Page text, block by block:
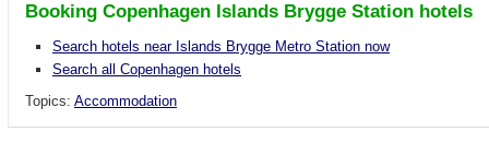
Booking Copenhagen Islands Brygge Station hotels
Search hotels near Islands Brygge Metro Station now
Search all Copenhagen hotels
Topics: Accommodation